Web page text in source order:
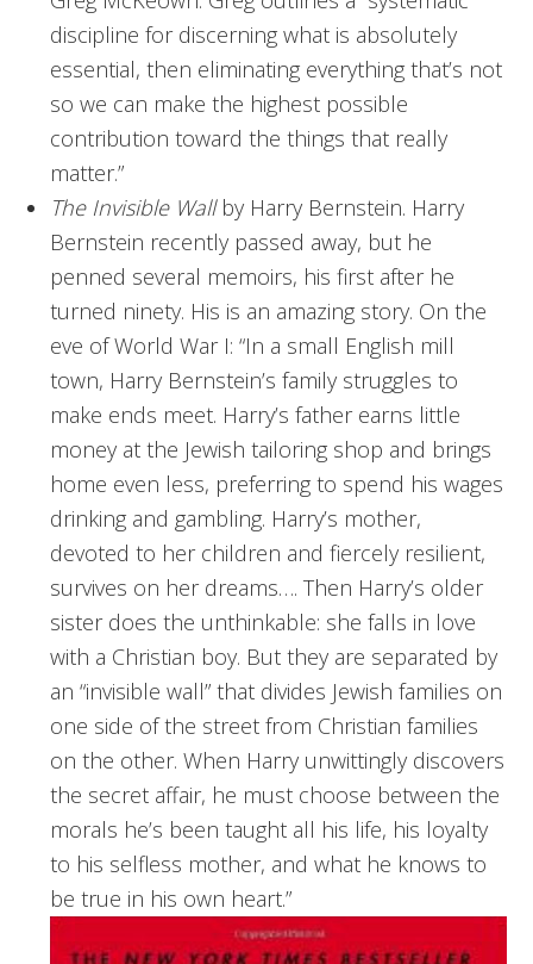
discipline for discerning what is absolutely
essential, then eliminating everything that’s not
so we can make the highest possible
contribution toward the things that really
matter.”
The Invisible Wallby Harry Bernstein. Harry
Bernstein recently passed away, but he
penned several memoirs, his first after he
turned ninety. His is an amazing story. On the
eve of World War I: “In a small English mill
town, Harry Bernstein’s family struggles to
make ends meet. Harry’s father earns little
money at the Jewish tailoring shop and brings
home even less, preferring to spend his wages
drinking and gambling. Harry’s mother,
devoted to her children and fiercely resilient,
survives on her dreams…. Then Harry’s older
sister does the unthinkable: she falls in love
with a Christian boy. But they are separated by
an “invisible wall” that divides Jewish families on
one side of the street from Christian families
on the other. When Harry unwittingly discovers
the secret affair, he must choose between the
morals he’s been taught all his life, his loyalty
to his selfless mother, and what he knows to
be true in his own heart.”